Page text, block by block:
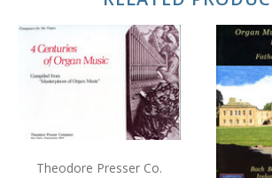
Theodore Presser Co.